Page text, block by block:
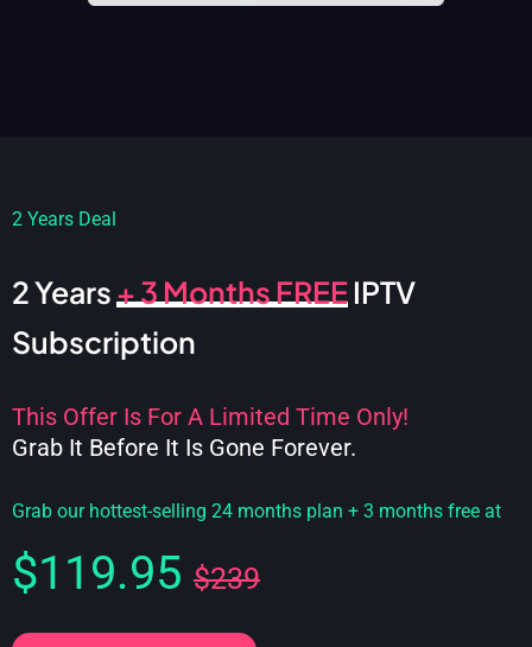
2 Years Deal
2 Years+ 3 Months FREEIPTV
Subscription
This Offer Is For A Limited Time Only!
Grab It Before It Is Gone Forever.
Grab our hottest-selling 24 months plan + 3 months free at
$119.95 $239